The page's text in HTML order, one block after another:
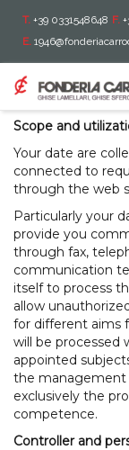
T. +39 0331548648 F.
E.
With reference to
Fonderia
operations of your
Scope and
Your date are
connected to
through the web
Particularly your
provide you
through fax,
communication
itself to process
allow
for different aims
will be processed
appointed
the management
exclusively the
competence.
Controller and